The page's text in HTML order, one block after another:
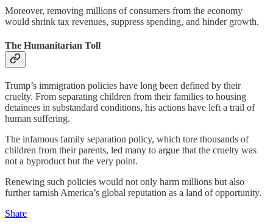
Moreover, removing millions of consumers from the economy
would shrink tax revenues, suppress spending, and hinder growth.
The Humanitarian Toll
Trump’s immigration policies have long been defined by their
cruelty. From separating children from their families to housing
detainees in substandard conditions, his actions have left a trail of
human suffering.
The infamous family separation policy, which tore thousands of
children from their parents, led many to argue that the cruelty was
not a byproduct but the very point.
Renewing such policies would not only harm millions but also
further tarnish America’s global reputation as a land of opportunity.
Share